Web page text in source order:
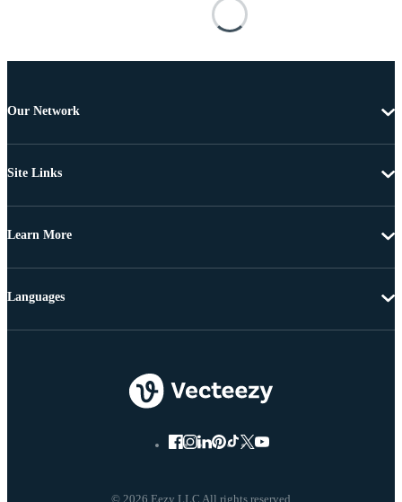
Our Network
Site Links
Learn More
© 2026 Eezy LLC All rights reserved
Languages